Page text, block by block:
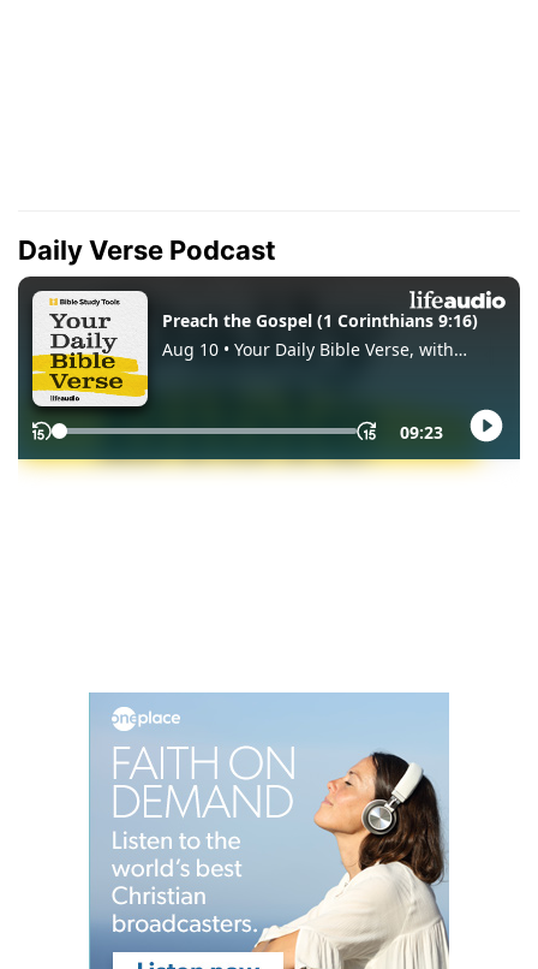
Daily Verse Podcast